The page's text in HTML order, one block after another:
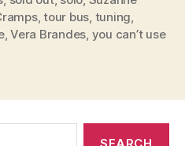
,tour bus, tuning,
,Vera Brandes, you can’t use